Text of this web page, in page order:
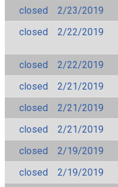
closed
2/23/2019
closed
2/22/2019
closed
2/22/2019
closed
2/21/2019
closed
2/21/2019
closed
2/21/2019
closed
2/19/2019
closed
2/19/2019